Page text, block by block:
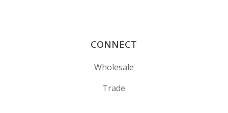
CONNECT
Wholesale
Trade